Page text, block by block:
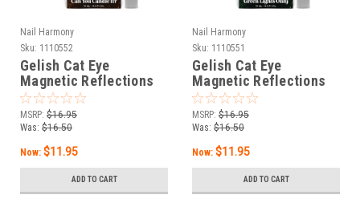
Nail Harmony
Sku: 1110552
Gelish Cat Eye
Magnetic Reflections
Can You Candle It?
MSRP: $16.95
Was: $16.50
Now: $11.95
ADD TO CART
Nail Harmony
Sku: 1110551
Gelish Cat Eye
Magnetic Reflections
Green Lights Only
MSRP: $16.95
Was: $16.50
Now: $11.95
ADD TO CART